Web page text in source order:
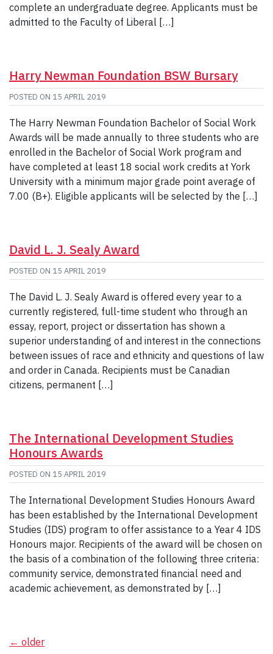
complete an undergraduate degree. Applicants must be
admitted to the Faculty of Liberal […]
Harry Newman Foundation BSW Bursary
POSTED ON 15 APRIL 2019
The Harry Newman Foundation Bachelor of Social Work
Awards will be made annually to three students who are
enrolled in the Bachelor of Social Work program and
have completed at least 18 social work credits at York
University with a minimum major grade point average of
7.00 (B+). Eligible applicants will be selected by the […]
David L. J. Sealy Award
POSTED ON 15 APRIL 2019
The David L. J. Sealy Award is offered every year to a
currently registered, full-time student who through an
essay, report, project or dissertation has shown a
superior understanding of and interest in the connections
between issues of race and ethnicity and questions of law
and order in Canada. Recipients must be Canadian
citizens, permanent […]
The International Development Studies
Honours Awards
POSTED ON 15 APRIL 2019
The International Development Studies Honours Award
has been established by the International Development
Studies (IDS) program to offer assistance to a Year 4 IDS
Honours major. Recipients of the award will be chosen on
the basis of a combination of the following three criteria:
community service, demonstrated financial need and
academic achievement, as demonstrated by […]
Posts
← older